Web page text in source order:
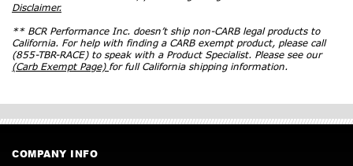
Disclaimer.
** BCR Performance Inc. doesn’t ship non-CARB legal products to
California. For help with finding a CARB exempt product, please call
(855-TBR-RACE) to speak with a Product Specialist. Please see our
(Carb Exempt Page) for full California shipping information.
COMPANY INFO